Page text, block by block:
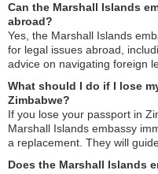
Can the Marshall Islands
abroad?
Yes, the Marshall Islands
for legal issues abroad,
advice on navigating foreign
What should I do if I lose
Zimbabwe?
If you lose your passport in
Marshall Islands embassy
a replacement. They will
Does the Marshall Islands